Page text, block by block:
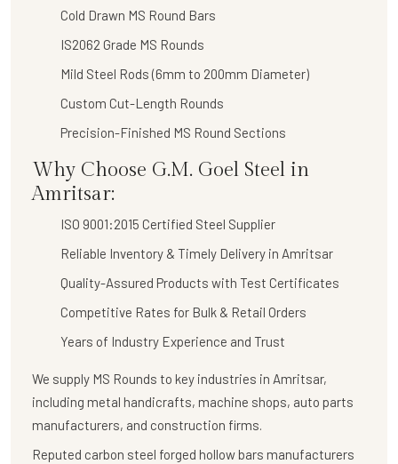
Cold Drawn MS Round Bars
IS2062 Grade MS Rounds
Mild Steel Rods (6mm to 200mm Diameter)
Custom Cut-Length Rounds
Precision-Finished MS Round Sections
Why Choose G.M. Goel Steel in
Amritsar:
ISO 9001:2015 Certified Steel Supplier
Reliable Inventory & Timely Delivery in Amritsar
Quality-Assured Products with Test Certificates
Competitive Rates for Bulk & Retail Orders
Years of Industry Experience and Trust
We supply MS Rounds to key industries in Amritsar,
including metal handicrafts, machine shops, auto parts
manufacturers, and construction firms.
Reputed carbon steel forged hollow bars manufacturers